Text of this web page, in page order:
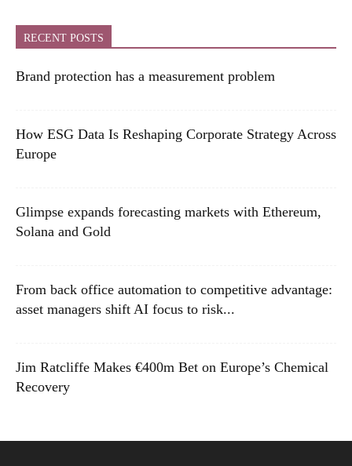
RECENT POSTS
Brand protection has a measurement problem
How ESG Data Is Reshaping Corporate Strategy Across
Europe
Glimpse expands forecasting markets with Ethereum,
Solana and Gold
From back office automation to competitive advantage:
asset managers shift AI focus to risk...
Jim Ratcliffe Makes €400m Bet on Europe’s Chemical
Recovery